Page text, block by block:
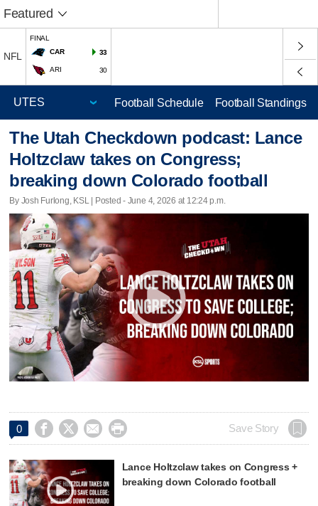
Featured
NFL
FINAL
CAR
33
ARI 30
Football Schedule Football Standings
The Utah Checkdown podcast: Lance
Holtzclaw takes on Congress;
breaking down Colorado football
By Josh Furlong, KSL | Posted - June 4, 2026 at 12:24 p.m.
0     Save Story
Lance Holtzclaw takes on Congress +
breaking down Colorado football